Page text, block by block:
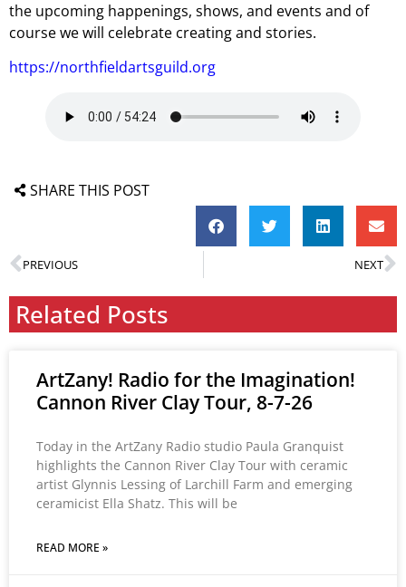
the upcoming happenings, shows, and events and of
course we will celebrate creating and stories.
https://northfieldartsguild.org
SHARE THIS POST
PREVIOUS NEXT
Related Posts
ArtZany! Radio for the Imagination!
Cannon River Clay Tour, 8-7-26
Today in the ArtZany Radio studio Paula Granquist
highlights the Cannon River Clay Tour with ceramic
artist Glynnis Lessing of Larchill Farm and emerging
ceramicist Ella Shatz. This will be
READ MORE »